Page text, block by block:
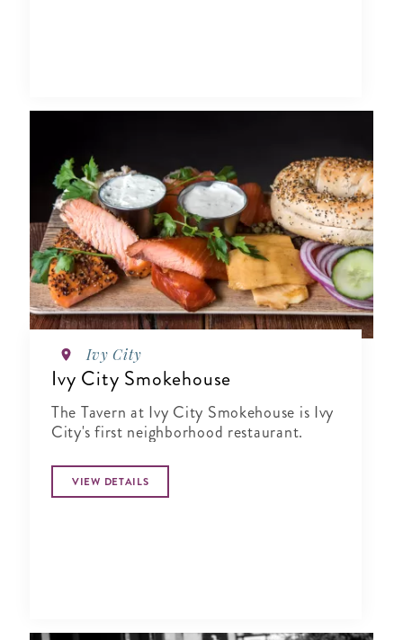
Ivy City
Ivy City Smokehouse
The Tavern at Ivy City Smokehouse is Ivy
City's first neighborhood restaurant.
VIEW DETAILS